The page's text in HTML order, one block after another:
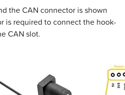
the CAN connector is shown
is required to connect the hook-
CAN slot.